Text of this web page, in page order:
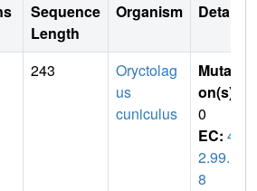
Sequence
Length
Organism Details
243
Oryctolag
us
cuniculus
Mutati
on(s)
0
EC: 4.
2.99.1
8